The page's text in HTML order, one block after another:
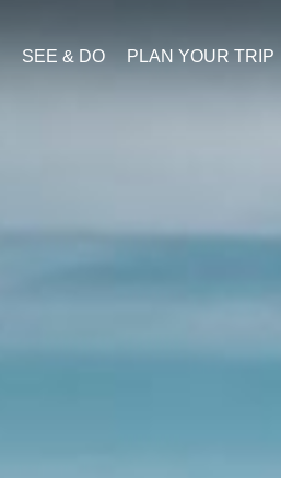
SEE & DO PLAN YOUR TRIP